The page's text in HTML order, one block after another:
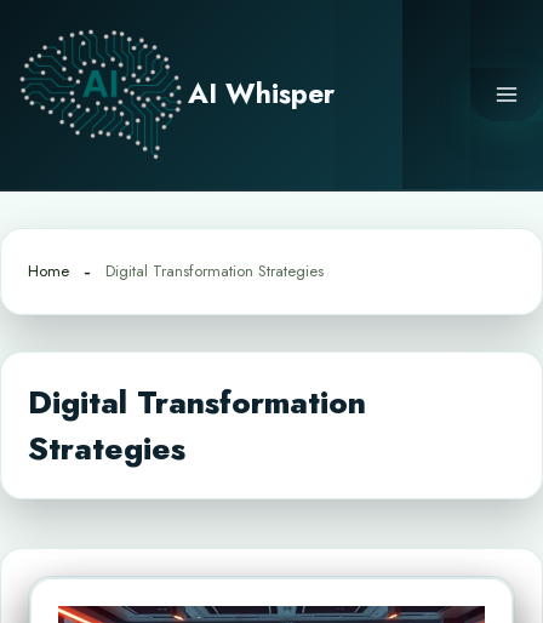
content
AI Whisper
Home Digital Transformation Strategies
Digital Transformation
Strategies